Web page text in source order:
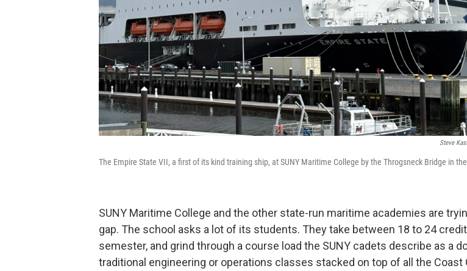
Steve
The Empire State VII, a first of its kind training ship, at SUNY Maritime College by the Throgsneck Bridge in
SUNY Maritime College and the other state-run maritime academies are
gap. The school asks a lot of its students. They take between 18 to 24
semester, and grind through a course load the SUNY cadets describe as a
traditional engineering or operations classes stacked on top of all the Coast